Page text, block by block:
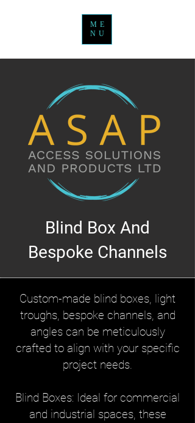
ME
NU
Blind Box And
Bespoke Channels
Custom-made blind boxes, light
troughs, bespoke channels, and
angles can be meticulously
crafted to align with your specific
project needs.
Blind Boxes: Ideal for commercial
and industrial spaces, these